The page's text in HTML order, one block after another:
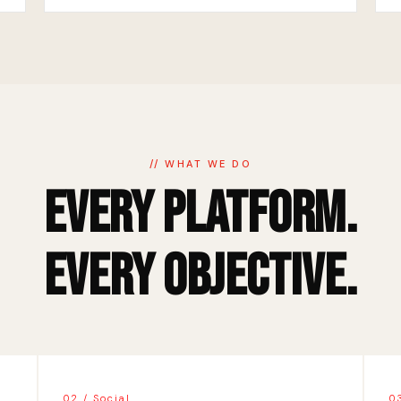
// WHAT WE DO
Every Platform.
Every Objective.
02 / Social